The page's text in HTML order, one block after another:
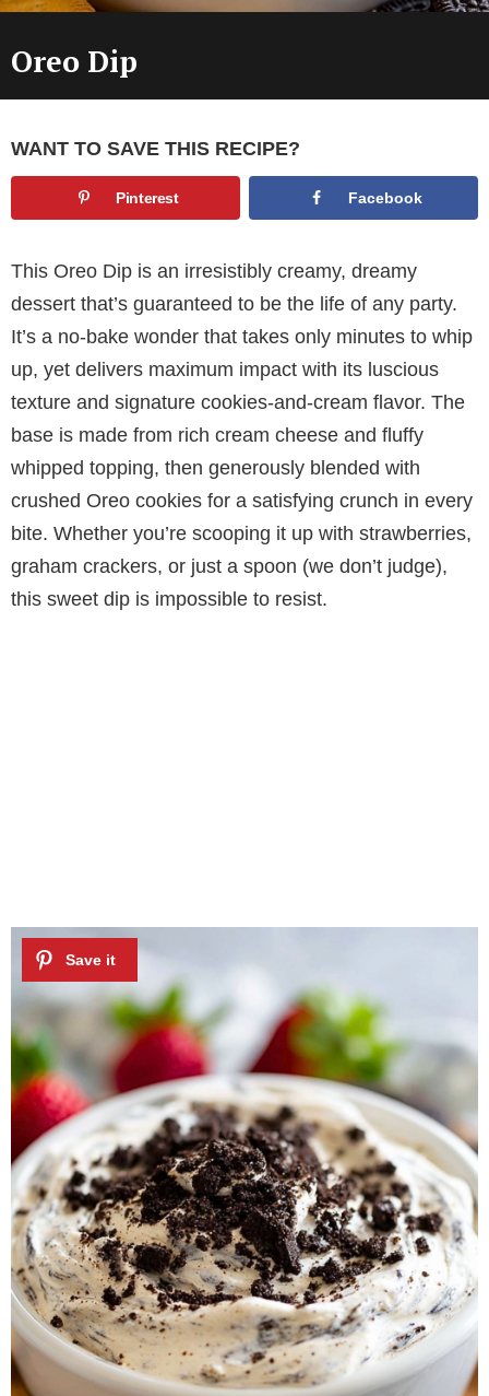
Oreo Dip
WANT TO SAVE THIS RECIPE?
Pinterest Facebook
This Oreo Dip is an irresistibly creamy, dreamy
dessert that’s guaranteed to be the life of any party.
It’s a no-bake wonder that takes only minutes to whip
up, yet delivers maximum impact with its luscious
texture and signature cookies-and-cream flavor. The
base is made from rich cream cheese and fluffy
whipped topping, then generously blended with
crushed Oreo cookies for a satisfying crunch in every
bite. Whether you’re scooping it up with strawberries,
graham crackers, or just a spoon (we don’t judge),
this sweet dip is impossible to resist.